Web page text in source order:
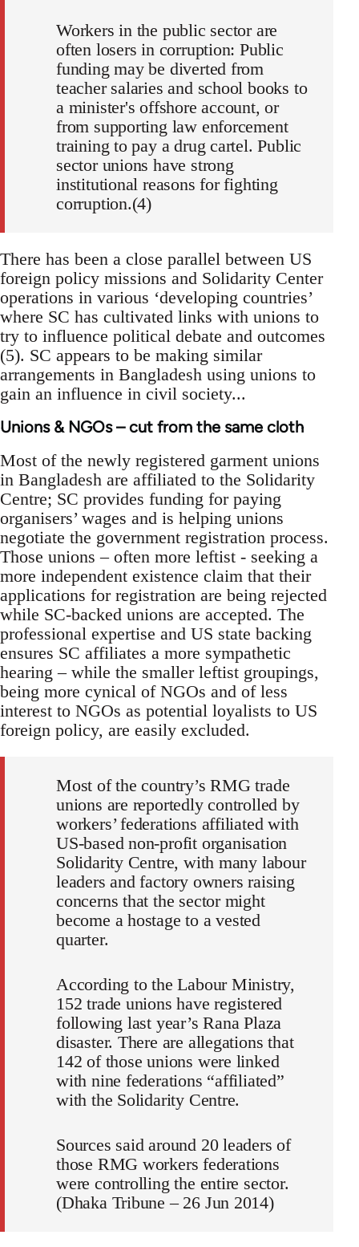
Workers in the public sector are
often losers in corruption: Public
funding may be diverted from
teacher salaries and school books to
a minister's offshore account, or
from supporting law enforcement
training to pay a drug cartel. Public
sector unions have strong
institutional reasons for fighting
corruption.(4)
There has been a close parallel between US
foreign policy missions and Solidarity Center
operations in various ‘developing countries’
where SC has cultivated links with unions to
try to influence political debate and outcomes
(5). SC appears to be making similar
arrangements in Bangladesh using unions to
gain an influence in civil society...
Unions & NGOs – cut from the same cloth
Most of the newly registered garment unions
in Bangladesh are affiliated to the Solidarity
Centre; SC provides funding for paying
organisers’ wages and is helping unions
negotiate the government registration process.
Those unions – often more leftist - seeking a
more independent existence claim that their
applications for registration are being rejected
while SC-backed unions are accepted. The
professional expertise and US state backing
ensures SC affiliates a more sympathetic
hearing – while the smaller leftist groupings,
being more cynical of NGOs and of less
interest to NGOs as potential loyalists to US
foreign policy, are easily excluded.
Most of the country’s RMG trade
unions are reportedly controlled by
workers’ federations affiliated with
US-based non-profit organisation
Solidarity Centre, with many labour
leaders and factory owners raising
concerns that the sector might
become a hostage to a vested
quarter.
According to the Labour Ministry,
152 trade unions have registered
following last year’s Rana Plaza
disaster. There are allegations that
142 of those unions were linked
with nine federations “affiliated”
with the Solidarity Centre.
Sources said around 20 leaders of
those RMG workers federations
were controlling the entire sector.
(Dhaka Tribune – 26 Jun 2014)